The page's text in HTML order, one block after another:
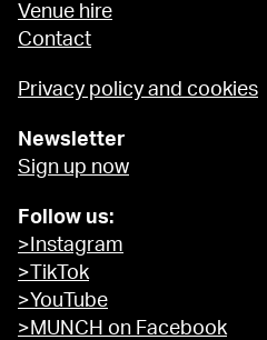
Venue hire
Contact
Privacy policy and cookies
Newsletter
Sign up now
Follow us:
>Instagram
>TikTok
>YouTube
>MUNCH on Facebook